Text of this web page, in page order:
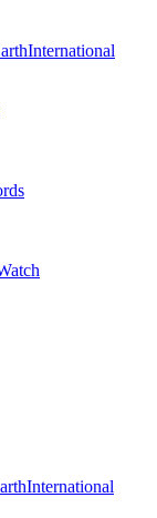
International
International